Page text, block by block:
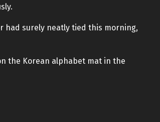
had surely neatly tied this morning,
the Korean alphabet mat in the